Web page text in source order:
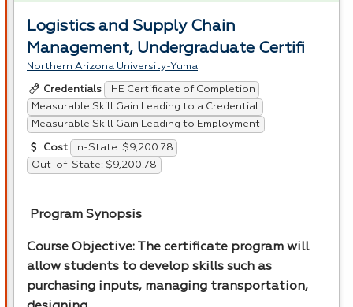
Logistics and Supply Chain
Management, Undergraduate Certifi
Northern Arizona University-Yuma
Credentials
IHE Certificate of Completion
Measurable Skill Gain Leading to a Credential
Measurable Skill Gain Leading to Employment
Cost
In-State: $9,200.78
Out-of-State: $9,200.78
Program Synopsis
Course Objective: The certificate program will
allow students to develop skills such as
purchasing inputs, managing transportation,